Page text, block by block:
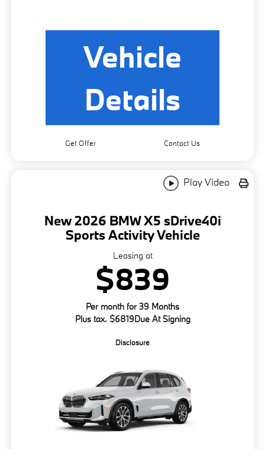
Vehicle
Details
Get Offer Contact Us
Play Video
New 2026 BMW X5 sDrive40i
Sports Activity Vehicle
Leasing at
$839
Per month for 39 Months
Plus tax. $6819Due At Signing
Disclosure